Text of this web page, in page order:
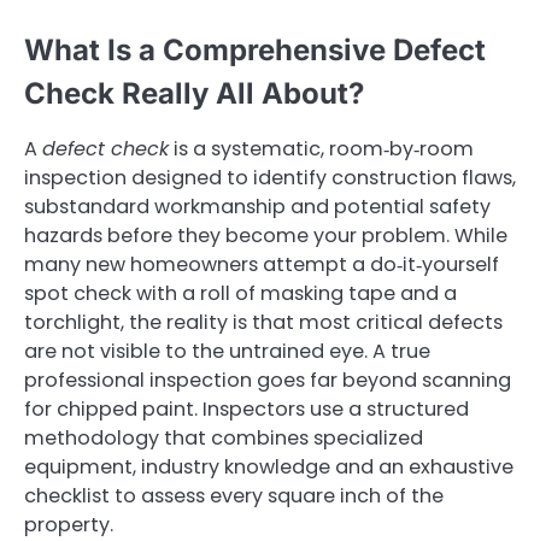
What Is a Comprehensive Defect
Check Really All About?
Adefect checkis a systematic, room‑by‑room
inspection designed to identify construction flaws,
substandard workmanship and potential safety
hazards before they become your problem. While
many new homeowners attempt a do‑it‑yourself
spot check with a roll of masking tape and a
torchlight, the reality is that most critical defects
are not visible to the untrained eye. A true
professional inspection goes far beyond scanning
for chipped paint. Inspectors use a structured
methodology that combines specialized
equipment, industry knowledge and an exhaustive
checklist to assess every square inch of the
property.